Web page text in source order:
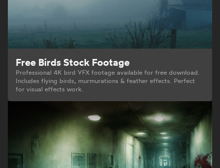
Free Birds Stock Footage
Professional 4K bird VFX footage available for free download.
Includes flying birds, murmurations & feather effects. Perfect
for visual effects work.